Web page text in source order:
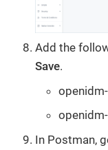
Add the
Save.
In Postman,